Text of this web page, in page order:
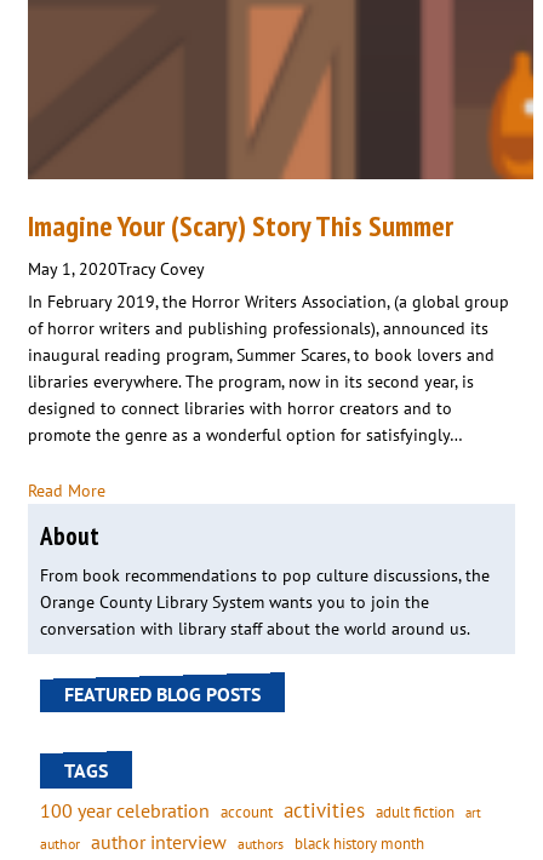
Imagine Your (Scary) Story This Summer
May 1, 2020Tracy Covey
In February 2019, the Horror Writers Association, (a global group
of horror writers and publishing professionals), announced its
inaugural reading program, Summer Scares, to book lovers and
libraries everywhere. The program, now in its second year, is
designed to connect libraries with horror creators and to
promote the genre as a wonderful option for satisfyingly…
Read More
About
From book recommendations to pop culture discussions, the
Orange County Library System wants you to join the
conversation with library staff about the world around us.
FEATURED BLOG POSTS
TAGS
100 year celebration account activities adult fiction art
author author interview authors black history month